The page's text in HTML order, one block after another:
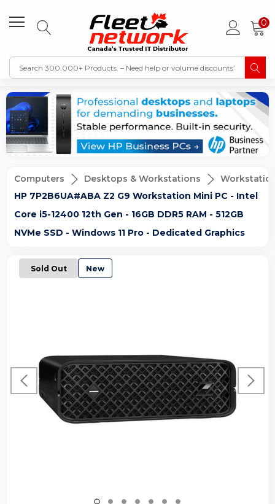
0
Computers Desktops & Workstations
HP 7P2B6UA#ABA Z2 G9 Workstation Mini PC - Intel
Core i5-12400 12th Gen - 16GB DDR5 RAM - 512GB
NVMe SSD - Windows 11 Pro - Dedicated Graphics
Sold Out New